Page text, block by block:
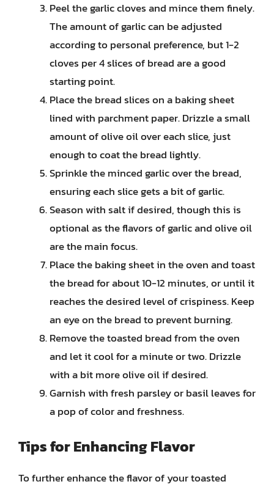
Peel the garlic cloves and mince them finely.
The amount of garlic can be adjusted
according to personal preference, but 1-2
cloves per 4 slices of bread are a good
starting point.
Place the bread slices on a baking sheet
lined with parchment paper. Drizzle a small
amount of olive oil over each slice, just
enough to coat the bread lightly.
Sprinkle the minced garlic over the bread,
ensuring each slice gets a bit of garlic.
Season with salt if desired, though this is
optional as the flavors of garlic and olive oil
are the main focus.
Place the baking sheet in the oven and toast
the bread for about 10-12 minutes, or until it
reaches the desired level of crispiness. Keep
an eye on the bread to prevent burning.
Remove the toasted bread from the oven
and let it cool for a minute or two. Drizzle
with a bit more olive oil if desired.
Garnish with fresh parsley or basil leaves for
a pop of color and freshness.
Tips for Enhancing Flavor
To further enhance the flavor of your toasted